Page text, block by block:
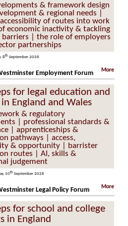
& framework design
& regional needs |
of routes into work
economic inactivity & tackling
| the role of employers
partnerships
8th September 2026
More
Employment Forum
for legal education and
England and Wales
& regulatory
| professional standards &
| apprenticeships &
pathways | access,
& opportunity | barrister
routes | AI, skills &
judgement
10th September 2026
More
Legal Policy Forum
for school and college
in England